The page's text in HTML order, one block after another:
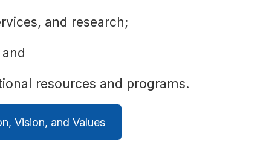
and research;
resources and programs.
Vision, and Values